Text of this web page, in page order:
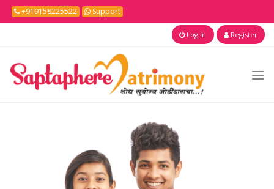
+919158225522 Support
Log In Register